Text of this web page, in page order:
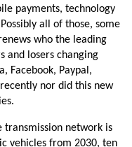
payments, technology
all of those, some
who the leading
and losers changing
Facebook, Paypal,
nor did this new
transmission network is
vehicles from 2030, ten